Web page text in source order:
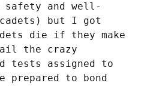
safety and well-
but I got
die if they make
the crazy
tests assigned to
prepared to bond